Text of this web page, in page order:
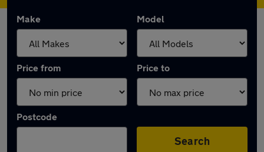
Make Model
Price from Price to
Postcode
Search